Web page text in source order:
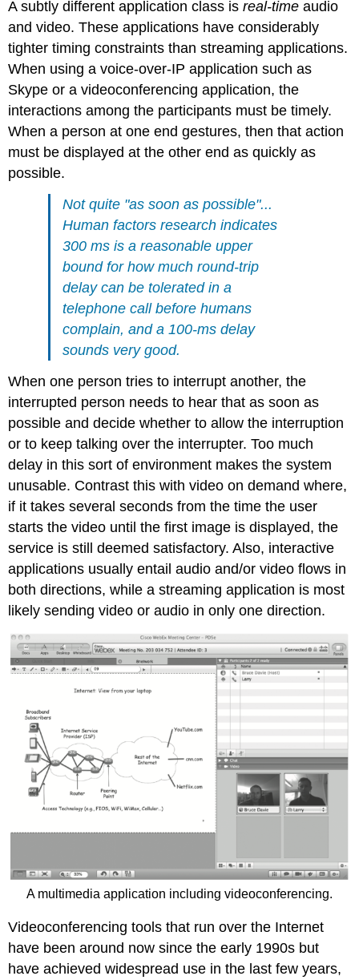
A subtly different application class isreal-time audio
and video. These applications have considerably
tighter timing constraints than streaming applications.
When using a voice-over-IP application such as
Skype or a videoconferencing application, the
interactions among the participants must be timely.
When a person at one end gestures, then that action
must be displayed at the other end as quickly as
possible.
Not quite "as soon as possible"...
Human factors research indicates
300 ms is a reasonable upper
bound for how much round-trip
delay can be tolerated in a
telephone call before humans
complain, and a 100-ms delay
sounds very good.
When one person tries to interrupt another, the
interrupted person needs to hear that as soon as
possible and decide whether to allow the interruption
or to keep talking over the interrupter. Too much
delay in this sort of environment makes the system
unusable. Contrast this with video on demand where,
if it takes several seconds from the time the user
starts the video until the first image is displayed, the
service is still deemed satisfactory. Also, interactive
applications usually entail audio and/or video flows in
both directions, while a streaming application is most
likely sending video or audio in only one direction.
A multimedia application including videoconferencing.
Videoconferencing tools that run over the Internet
have been around now since the early 1990s but
have achieved widespread use in the last few years,